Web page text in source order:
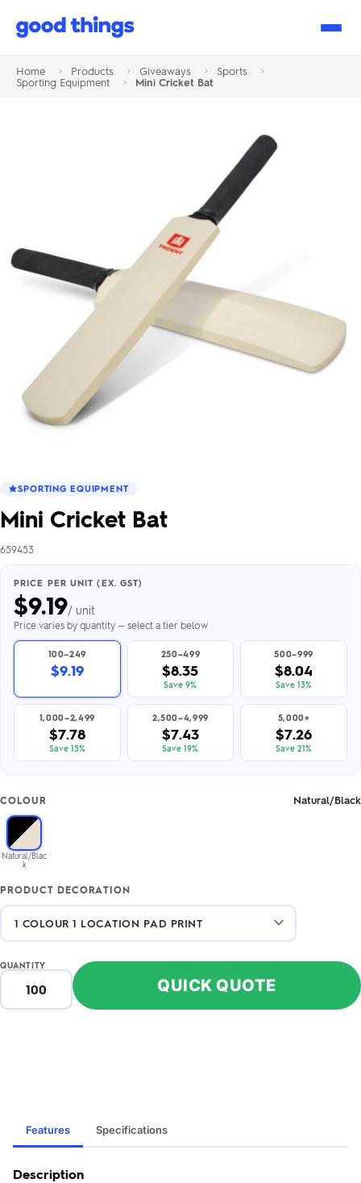
Good
Home > Products > Giveaways > Sports
>
Sporting Equipment
> Mini Cricket Bat
SPORTING EQUIPMENT
Mini Cricket Bat
659453
PRICE PER UNIT (EX. GST)
$9.19/ unit
Price varies by quantity — select a tier below
100–249
$9.19
250–499
$8.35
Save 9%
500–999
$8.04
Save 13%
1,000–2,499
$7.78
Save 15%
2,500–4,999
$7.43
Save 19%
5,000+
$7.26
Save 21%
COLOUR Natural/Black
Natural/Blac
k
PRODUCT DECORATION
QUANTITY
QUICK QUOTE
Features Specifications
Description